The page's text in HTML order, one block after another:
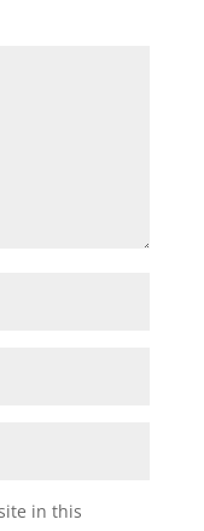
in this